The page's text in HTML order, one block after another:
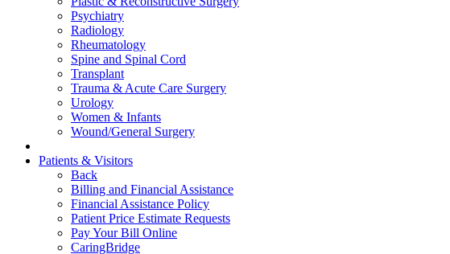
Psychiatry
Radiology
Rheumatology
Spine and Spinal Cord
Transplant
Trauma & Acute Care Surgery
Urology
Women & Infants
Wound/General Surgery
Patients & Visitors
Back
Billing and Financial Assistance
Financial Assistance Policy
Patient Price Estimate Requests
Pay Your Bill Online
CaringBridge